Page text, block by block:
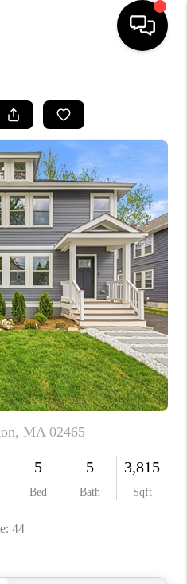
LISTINGS
BUYING
SELL
VALUE
WE ARE
REVIEWS
CAREERS
AREAS
PLACE
CONNECT
BLOG